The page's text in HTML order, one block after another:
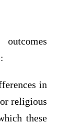
in
religious
these